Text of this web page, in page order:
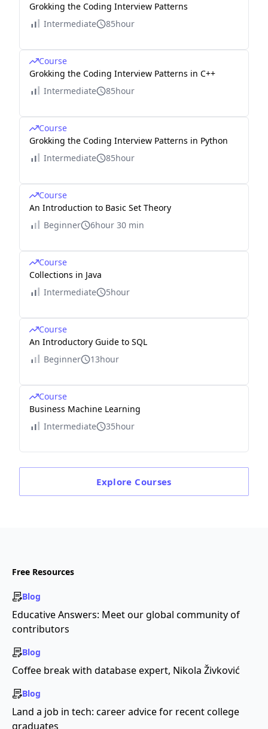
Grokking the Coding Interview Patterns
Intermediate
85hour
Course
Grokking the Coding Interview Patterns in C++
Intermediate
85hour
Course
Grokking the Coding Interview Patterns in Python
Intermediate
85hour
Course
An Introduction to Basic Set Theory
Beginner
6hour 30 min
Course
Collections in Java
Intermediate
5hour
Course
An Introductory Guide to SQL
Beginner
13hour
Course
Business Machine Learning
Intermediate
35hour
Explore Courses
Free Resources
Blog
Educative Answers: Meet our global community of
contributors
Blog
Coffee break with database expert, Nikola Živković
Blog
Land a job in tech: career advice for recent college
graduates